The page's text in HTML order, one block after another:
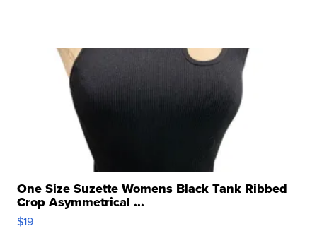
One Size Suzette Womens Black Tank Ribbed
Crop Asymmetrical ...
$19